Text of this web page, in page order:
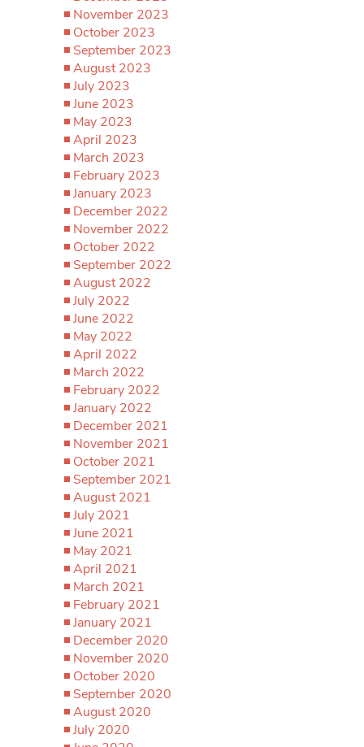
November 2023
October 2023
September 2023
August 2023
July 2023
June 2023
May 2023
April 2023
March 2023
February 2023
January 2023
December 2022
November 2022
October 2022
September 2022
August 2022
July 2022
June 2022
May 2022
April 2022
March 2022
February 2022
January 2022
December 2021
November 2021
October 2021
September 2021
August 2021
July 2021
June 2021
May 2021
April 2021
March 2021
February 2021
January 2021
December 2020
November 2020
October 2020
September 2020
August 2020
July 2020